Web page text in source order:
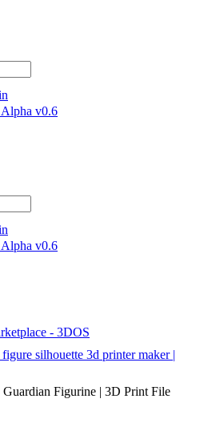
Alpha v0.6
Alpha v0.6
- 3DOS
silhouette 3d printer maker |
Figurine | 3D Print File